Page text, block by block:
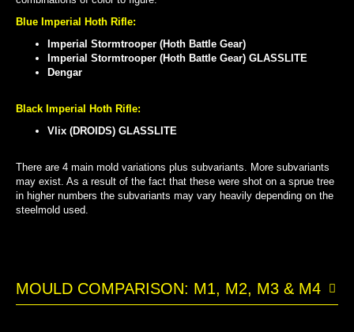
Blue Imperial Hoth Rifle:
Imperial Stormtrooper (Hoth Battle Gear)
Imperial Stormtrooper (Hoth Battle Gear) GLASSLITE
Dengar
Black Imperial Hoth Rifle:
Vlix (DROIDS) GLASSLITE
There are 4 main mold variations plus subvariants. More subvariants
may exist. As a result of the fact that these were shot on a sprue tree
in higher numbers the subvariants may vary heavily depending on the
steelmold used.
MOULD COMPARISON: M1, M2, M3 & M4